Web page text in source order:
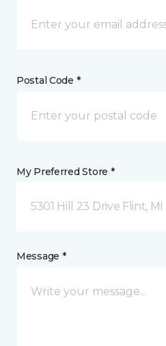
Postal Code *
My Preferred Store *
5301 Hill 23 Drive Flint, MI
Message *